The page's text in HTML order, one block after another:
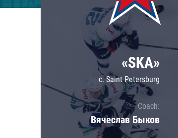
Lokomotiv
Severstal
Shanghai Dragons
CSKA
«SKA»
c. Saint Petersburg
Coach:
Вячеслав Быков